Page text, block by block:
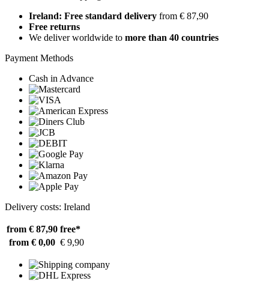
Ireland: Free standard delivery from € 87,90
Free returns
We deliver worldwide to more than 40 countries
Payment Methods
Cash in Advance
Delivery costs: Ireland
from € 87,90 free*
from € 0,00 € 9,90